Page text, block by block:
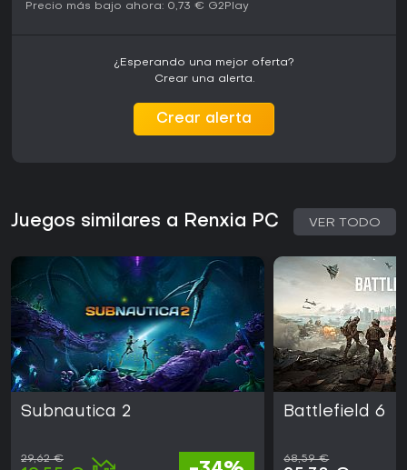
Precio más bajo ahora: 0,73 € G2Play
¿Esperando una mejor oferta?
Crear una alerta.
Crear alerta
Juegos similares a Renxia PC VER TODO
Subnautica 2
29,62 €
Battlefield 6
68,59 €